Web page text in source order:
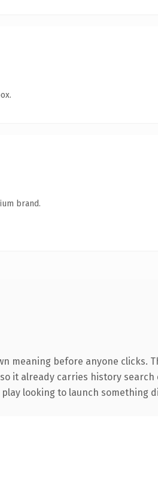
brand.
meaning before anyone clicks.
it already carries history
looking to launch